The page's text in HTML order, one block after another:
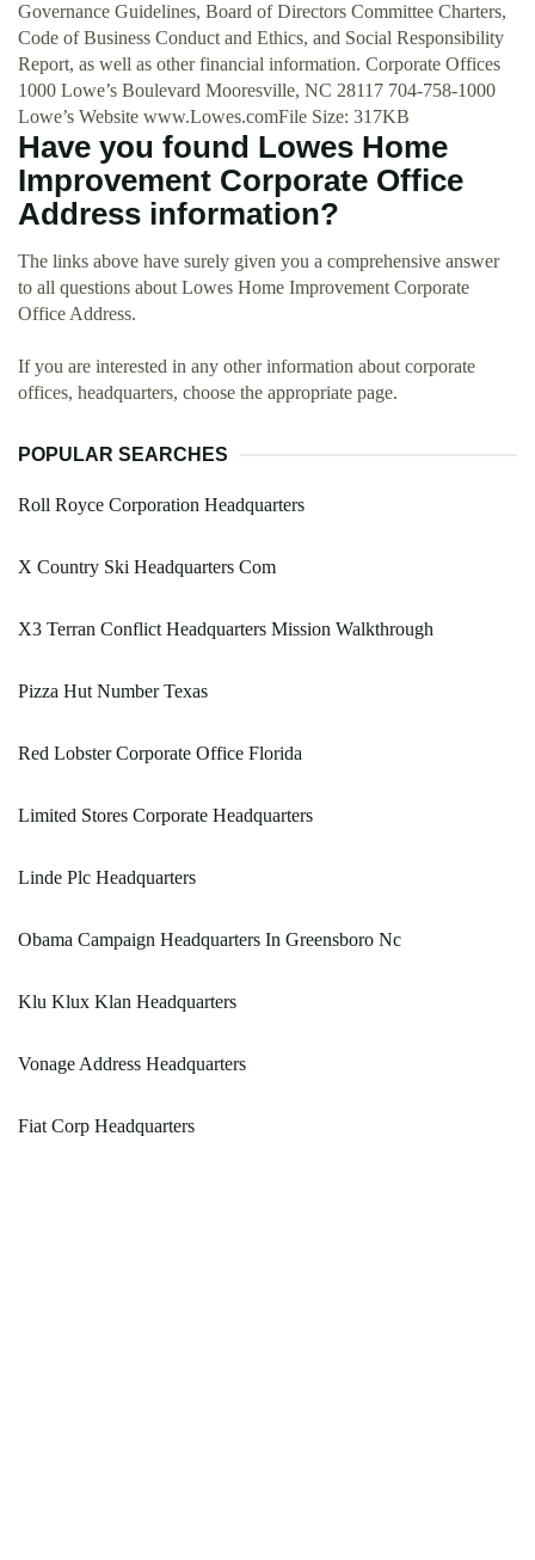
Governance Guidelines, Board of Directors Committee Charters,
Code of Business Conduct and Ethics, and Social Responsibility
Report, as well as other financial information. Corporate Offices
1000 Lowe’s Boulevard Mooresville, NC 28117 704-758-1000
Lowe’s Website www.Lowes.comFile Size: 317KB
Have you found Lowes Home
Improvement Corporate Office
Address information?
The links above have surely given you a comprehensive answer
to all questions about Lowes Home Improvement Corporate
Office Address.
If you are interested in any other information about corporate
offices, headquarters, choose the appropriate page.
POPULAR SEARCHES
Roll Royce Corporation Headquarters
X Country Ski Headquarters Com
X3 Terran Conflict Headquarters Mission Walkthrough
Pizza Hut Number Texas
Red Lobster Corporate Office Florida
Limited Stores Corporate Headquarters
Linde Plc Headquarters
Obama Campaign Headquarters In Greensboro Nc
Klu Klux Klan Headquarters
Vonage Address Headquarters
Fiat Corp Headquarters